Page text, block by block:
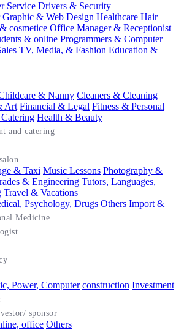
Service Drivers & Security
Graphic & Web Design Healthcare Hair
cosmetice Office Manager & Receptionist
& online Programmers & Computer
TV, Media, & Fashion Education &
& Nanny Cleaners & Cleaning
Art Financial & Legal Fitness & Personal
and catering
Health & Beauty
& Taxi Music Lessons Photography &
& Engineering Tutors, Languages,
Travel & Vacations
Psychology, Drugs
Medicine
Others Import &
Power, Computer construction Investment
sponsor
office Others